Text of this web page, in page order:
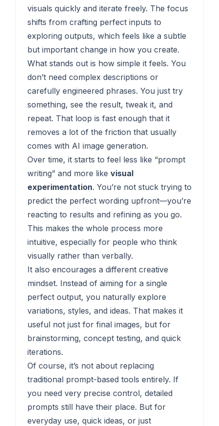
visuals quickly and iterate freely. The focus
shifts from crafting perfect inputs to
exploring outputs, which feels like a subtle
but important change in how you create.
What stands out is how simple it feels. You
don’t need complex descriptions or
carefully engineered phrases. You just try
something, see the result, tweak it, and
repeat. That loop is fast enough that it
removes a lot of the friction that usually
comes with AI image generation.
Over time, it starts to feel less like “prompt
writing” and more like visual
experimentation. You’re not stuck trying to
predict the perfect wording upfront—you’re
reacting to results and refining as you go.
This makes the whole process more
intuitive, especially for people who think
visually rather than verbally.
It also encourages a different creative
mindset. Instead of aiming for a single
perfect output, you naturally explore
variations, styles, and ideas. That makes it
useful not just for final images, but for
brainstorming, concept testing, and quick
iterations.
Of course, it’s not about replacing
traditional prompt-based tools entirely. If
you need very precise control, detailed
prompts still have their place. But for
everyday use, quick ideas, or just